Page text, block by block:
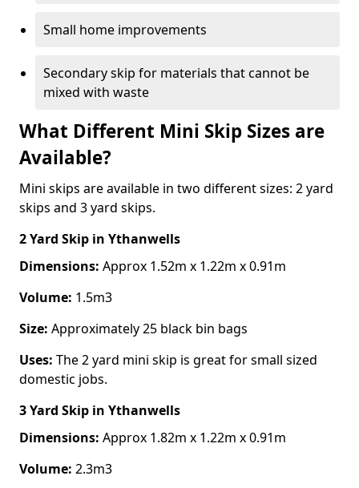
Small home improvements
Secondary skip for materials that cannot be
mixed with waste
What Different Mini Skip Sizes are
Available?
Mini skips are available in two different sizes: 2 yard
skips and 3 yard skips.
2 Yard Skip in Ythanwells
Dimensions: Approx 1.52m x 1.22m x 0.91m
Volume: 1.5m3
Size: Approximately 25 black bin bags
Uses: The 2 yard mini skip is great for small sized
domestic jobs.
3 Yard Skip in Ythanwells
Dimensions: Approx 1.82m x 1.22m x 0.91m
Volume: 2.3m3